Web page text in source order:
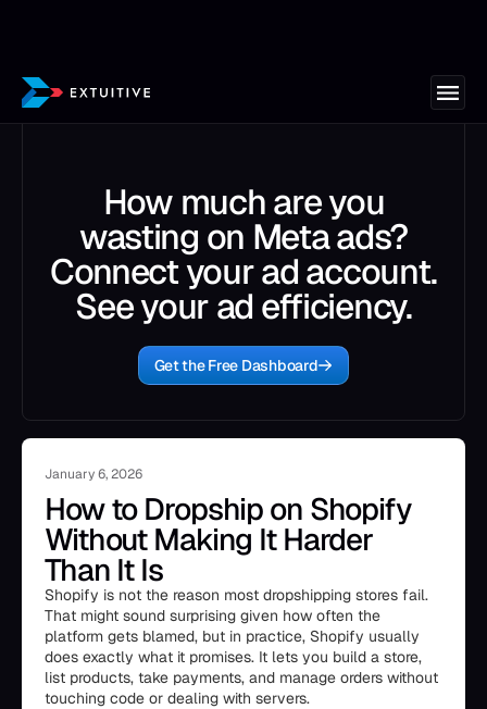
How much are you
wasting on Meta ads?
Connect your ad account.
See your ad efficiency.
Get the Free Dashboard
January 6, 2026
How to Dropship on Shopify
Without Making It Harder
Than It Is
Shopify is not the reason most dropshipping stores fail.
That might sound surprising given how often the
platform gets blamed, but in practice, Shopify usually
does exactly what it promises. It lets you build a store,
list products, take payments, and manage orders without
touching code or dealing with servers.